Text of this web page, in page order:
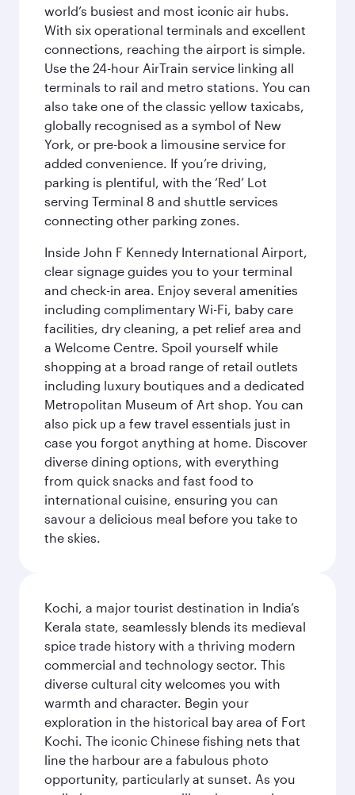
world’s busiest and most iconic air hubs.
With six operational terminals and excellent
connections, reaching the airport is simple.
Use the 24-hour AirTrain service linking all
terminals to rail and metro stations. You can
also take one of the classic yellow taxicabs,
globally recognised as a symbol of New
York, or pre-book a limousine service for
added convenience. If you’re driving,
parking is plentiful, with the ‘Red’ Lot
serving Terminal 8 and shuttle services
connecting other parking zones.
Inside John F Kennedy International Airport,
clear signage guides you to your terminal
and check-in area. Enjoy several amenities
including complimentary Wi-Fi, baby care
facilities, dry cleaning, a pet relief area and
a Welcome Centre. Spoil yourself while
shopping at a broad range of retail outlets
including luxury boutiques and a dedicated
Metropolitan Museum of Art shop. You can
also pick up a few travel essentials just in
case you forgot anything at home. Discover
diverse dining options, with everything
from quick snacks and fast food to
international cuisine, ensuring you can
savour a delicious meal before you take to
the skies.
Kochi, a major tourist destination in India’s
Kerala state, seamlessly blends its medieval
spice trade history with a thriving modern
commercial and technology sector. This
diverse cultural city welcomes you with
warmth and character. Begin your
exploration in the historical bay area of Fort
Kochi. The iconic Chinese fishing nets that
line the harbour are a fabulous photo
opportunity, particularly at sunset. As you